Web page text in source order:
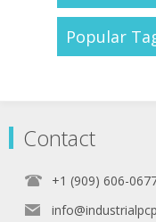
Popular
Contact
+1 (909) 606-